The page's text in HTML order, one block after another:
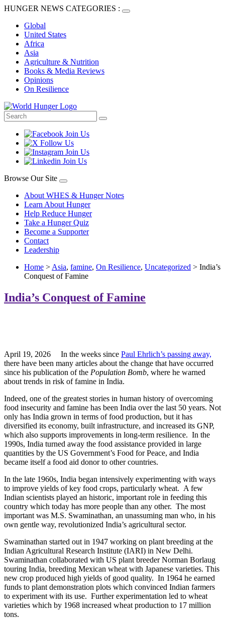
HUNGER NEWS CATEGORIES :
Global
United States
Africa
Asia
Agriculture & Nutrition
Books & Media Reviews
Opinions
On Resilience
Browse Our Site
About WHES & Hunger Notes
Learn About Hunger
Help Reduce Hunger
Take a Hunger Quiz
Become a Supporter
Contact
Leadership
Home > Asia, famine, On Resilience, Uncategorized > India’s
Conquest of Famine
India’s Conquest of Famine
April 19, 2026 In the weeks since Paul Ehrlich’s passing away,
there have been many articles about the change that have occurred
since his publication of the Population Bomb, where he warned
about trends in risk of famine in India.
Indeed, one of the greatest stories in human history of overcoming
food insecurity and famine has been India over the last 50 years. Not
only has India grown in terms of food production, but it has
diversified its economy, built infrastructure, and increased its GNP,
which also supports improvements in long-term resilience. In the
1990s, India turned away the food assistance provided in large
quantities by the US Government’s Food for Peace, and India
became itself a food aid donor to other countries.
In the late 1960s, India began intensively experimenting with ways
to improve yields of key food crops, particularly wheat. A few
Indian scientists played an historic, important role in feeding this
country which today has more people than any other. The most
important was M.S. Swaminathan, an unassuming man who, in his
own gentle way, revolutionized India’s agricultural sector.
Swaminathan started out in 1947 working on plant breeding at the
Indian Agricultural Research Institute (IARI) in New Delhi.
Swaminathan collaborated with US plant breeder Norman Borlaug
touring India, breeding Mexican wheat with Japanese varieties. This
new crop produced high yields of good quality. In 1964 he earned
funds to plant demonstration plots which convinced Indian farmers
to experiment with its use. Further experimentation led to wheat
varieties which by 1968 increased wheat production to 17 million
tons.